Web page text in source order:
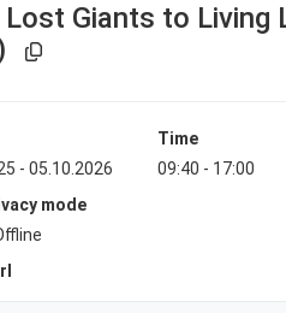
Lost Giants to Living
Event Link Copied!
- 05.10.2026
Time
09:40 - 17:00
mode